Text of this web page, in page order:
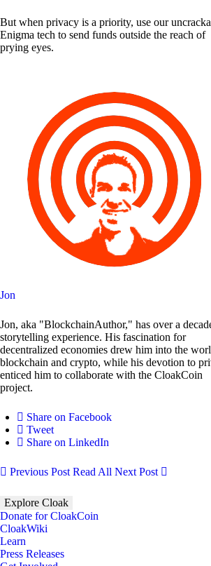
But when privacy is a priority, use our
Enigma tech to send funds outside the reach of
prying eyes.
Jon
Jon, aka "BlockchainAuthor," has over a
storytelling experience. His fascination for
decentralized economies drew him into the
blockchain and crypto, while his devotion to
enticed him to collaborate with the CloakCoin
project.
Share on Facebook
Tweet
Share on LinkedIn
Previous PostRead All Next Post
Explore Cloak
Donate for CloakCoin
CloakWiki
Learn
Press Releases